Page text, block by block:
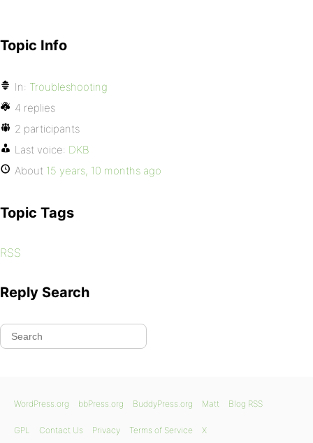
Topic Info
In: Troubleshooting
4 replies
2 participants
Last voice: DKB
About 15 years, 10 months ago
Topic Tags
RSS
Reply Search
WordPress.org bbPress.org BuddyPress.org Matt Blog RSS
GPL Contact Us Privacy Terms of Service X